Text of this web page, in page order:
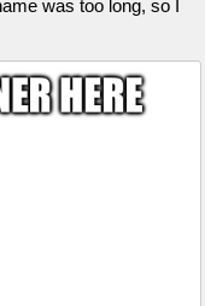
was too long, so I